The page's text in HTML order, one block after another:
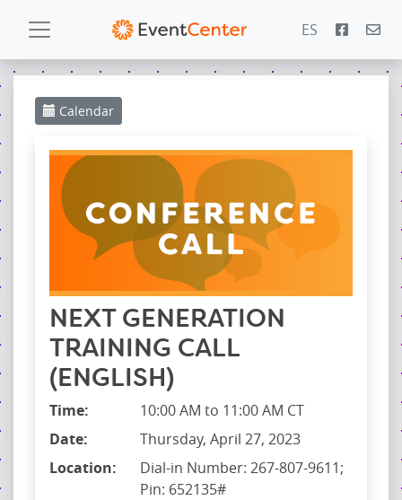
ES
PowerZone
Contact
Calendar
NEXT GENERATION
TRAINING CALL
(ENGLISH)
Time:
10:00 AM to 11:00 AM CT
Date:
Thursday, April 27, 2023
Location:
Dial-in Number: 267-807-9611;
Pin: 652135#